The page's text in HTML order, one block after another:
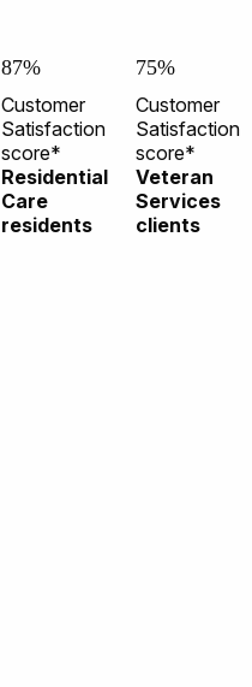
87%
Customer
Satisfaction
score*
Residential
Care
residents
75%
Customer
Satisfaction
score*
Veteran
Services
clients